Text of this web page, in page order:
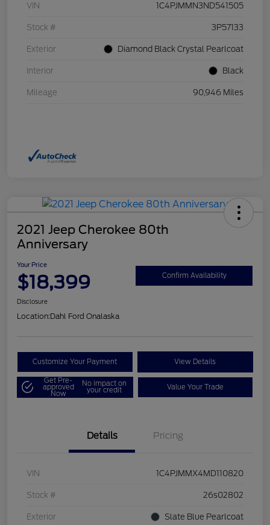
VIN 1C4PJMMN3ND541505
Stock # 3P57133
Exterior Diamond Black Crystal Pearlcoat
Interior Black
Mileage 90,946 Miles
2021 Jeep Cherokee 80th
Anniversary
Your Price
$18,399 Confirm Availability
Disclosure
Location:Dahl Ford Onalaska
Customize Your Payment View Details
Get Pre-
approved
Now
No impact on
your credit Value Your Trade
Details Pricing
VIN 1C4PJMMX4MD110820
Stock # 26s02802
Exterior Slate Blue Pearlcoat